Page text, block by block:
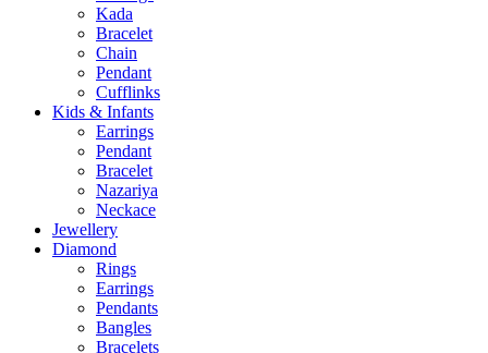
Kada
Bracelet
Chain
Pendant
Cufflinks
Kids & Infants
Earrings
Pendant
Bracelet
Nazariya
Neckace
Jewellery
Diamond
Rings
Earrings
Pendants
Bangles
Bracelets